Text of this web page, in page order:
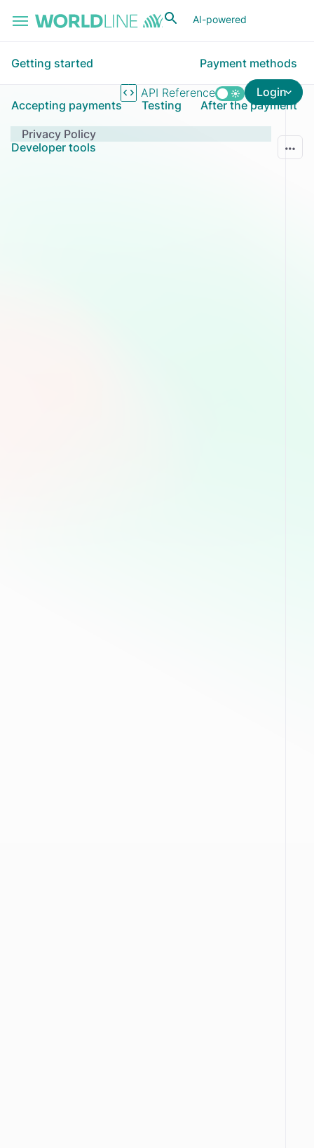
AI-powered
API Reference Login
Getting started Payment methods
Accepting payments Testing After the payment
Developer tools
Privacy Policy